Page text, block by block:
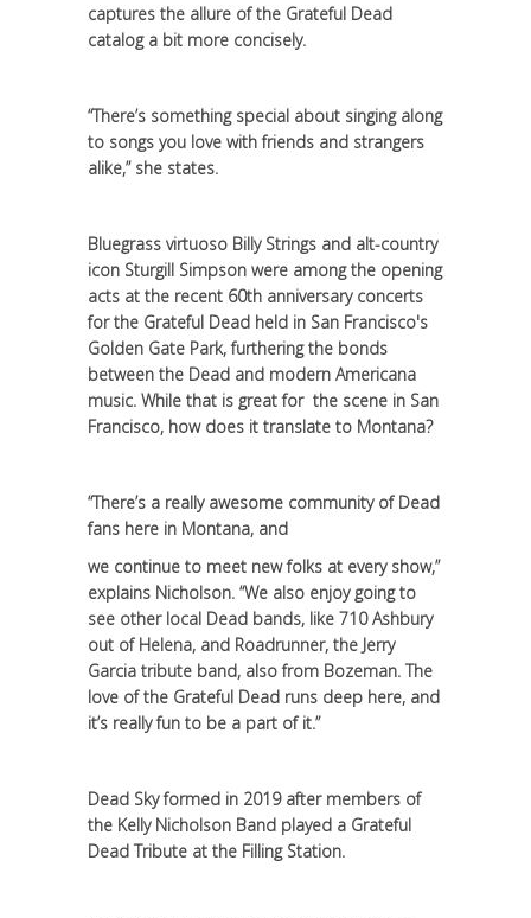
captures the allure of the Grateful Dead
catalog a bit more concisely.
“There’s something special about singing along
to songs you love with friends and strangers
alike,” she states.
Bluegrass virtuoso Billy Strings and alt-country
icon Sturgill Simpson were among the opening
acts at the recent 60th anniversary concerts
for the Grateful Dead held in San Francisco's
Golden Gate Park, furthering the bonds
between the Dead and modern Americana
music. While that is great for the scene in San
Francisco, how does it translate to Montana?
“There’s a really awesome community of Dead
fans here in Montana, and
we continue to meet new folks at every show,”
explains Nicholson. “We also enjoy going to
see other local Dead bands, like 710 Ashbury
out of Helena, and Roadrunner, the Jerry
Garcia tribute band, also from Bozeman. The
love of the Grateful Dead runs deep here, and
it’s really fun to be a part of it.”
Dead Sky formed in 2019 after members of
the Kelly Nicholson Band played a Grateful
Dead Tribute at the Filling Station.